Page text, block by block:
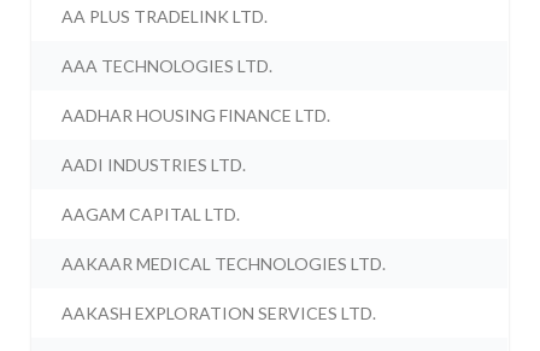
AA PLUS TRADELINK LTD.
AAA TECHNOLOGIES LTD.
AADHAR HOUSING FINANCE LTD.
AADI INDUSTRIES LTD.
AAGAM CAPITAL LTD.
AAKAAR MEDICAL TECHNOLOGIES LTD.
AAKASH EXPLORATION SERVICES LTD.